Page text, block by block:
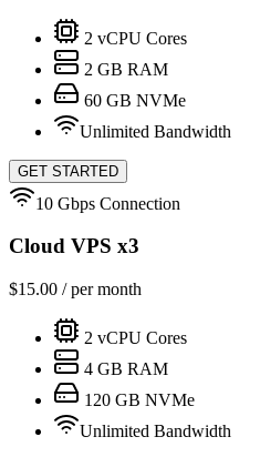
2 vCPU Cores
2 GB RAM
60 GB NVMe
Unlimited Bandwidth
GET STARTED
10 Gbps Connection
Cloud VPS x3
$15.00 / per month
2 vCPU Cores
4 GB RAM
120 GB NVMe
Unlimited Bandwidth